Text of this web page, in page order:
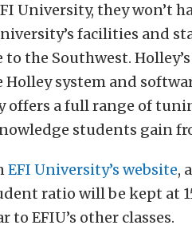
University, they won’t
facilities and
the Southwest.
Holley system and
offers a full range of
students gain
EFI University’s website,
ratio will be kept at
EFIU’s other classes.